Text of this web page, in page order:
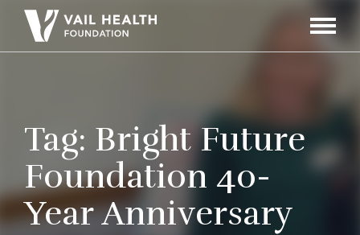
Toggle
Tag: Bright Future
Foundation 40-
Year Anniversary